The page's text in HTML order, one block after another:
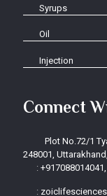
Syrups
Oil
Injection
Connect
Plot No.72/1
248001,
:
: